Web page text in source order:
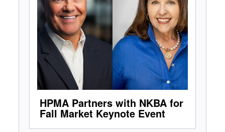
HPMA Partners with NKBA for
Fall Market Keynote Event